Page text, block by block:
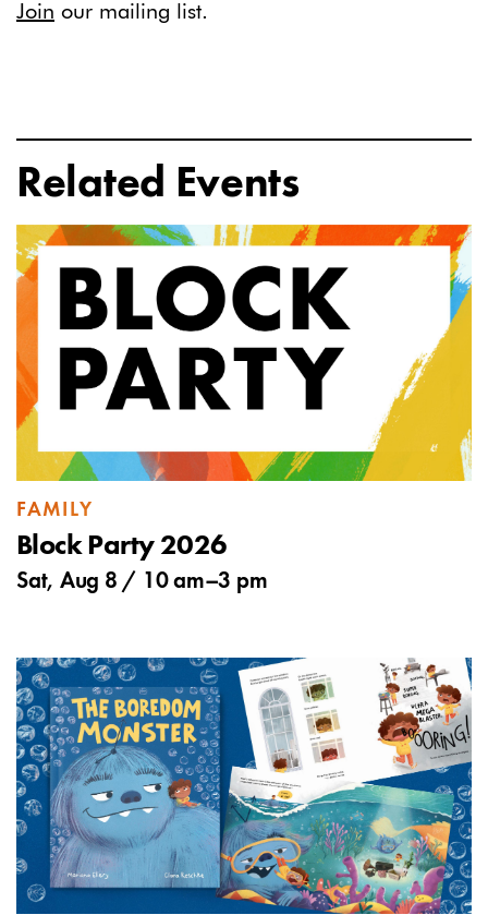
Join our mailing list.
Related Events
FAMILY
Block Party 2026
Sat, Aug 8 / 10 am–3 pm